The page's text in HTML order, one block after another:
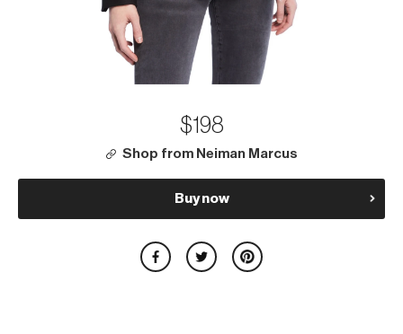
$198
Shop from Neiman Marcus
Buy now